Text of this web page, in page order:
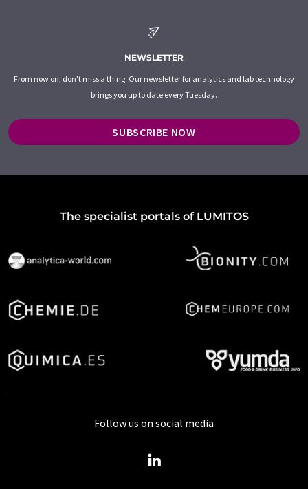
NEWSLETTER
From now on, don't miss a thing: Our newsletter for analytics and lab technology
brings you up to date every Tuesday.
SUBSCRIBE NOW
The specialist portals of LUMITOS
Follow us on social media